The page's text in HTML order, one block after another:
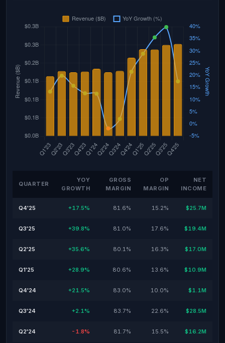
QUARTER
YOY
GROWTH
GROSS
MARGIN
OP
MARGIN
NET
INCOME
Q4'25 +17.5% 81.6% 15.2% $25.7M
Q3'25 +39.8% 81.0% 17.6% $19.4M
Q2'25 +35.6% 80.1% 16.3% $17.0M
Q1'25 +28.9% 80.6% 13.6% $10.9M
Q4'24 +21.5% 83.0% 10.0% $1.1M
Q3'24 +2.1% 83.7% 22.6% $28.5M
Q2'24 -1.8% 81.7% 15.5% $16.2M